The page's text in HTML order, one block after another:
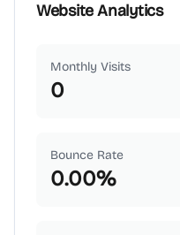
Website Analytics
Monthly Visits
0
Bounce Rate
0.00%